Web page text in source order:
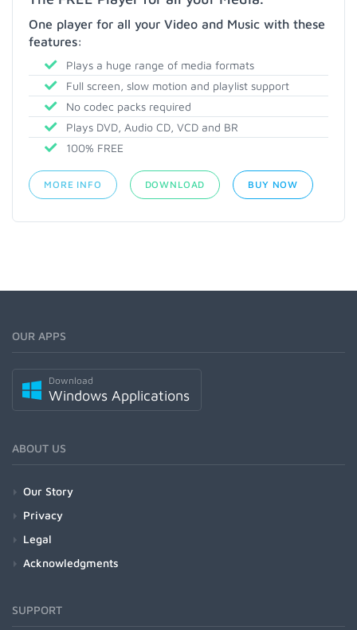
One player for all your Video and Music with these
features:
Plays a huge range of media formats
Full screen, slow motion and playlist support
No codec packs required
Plays DVD, Audio CD, VCD and BR
100% FREE
MORE INFO DOWNLOAD BUY NOW
OUR APPS
Download
Windows Applications
ABOUT US
Our Story
Privacy
Legal
Acknowledgments
SUPPORT